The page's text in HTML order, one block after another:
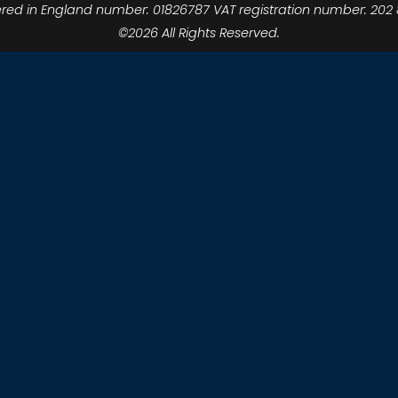
in England number: 01826787 VAT registration number: 202
©2026 All Rights Reserved.